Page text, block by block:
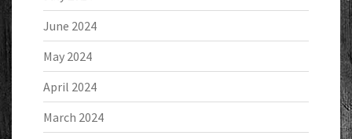
June 2024
May 2024
April 2024
March 2024